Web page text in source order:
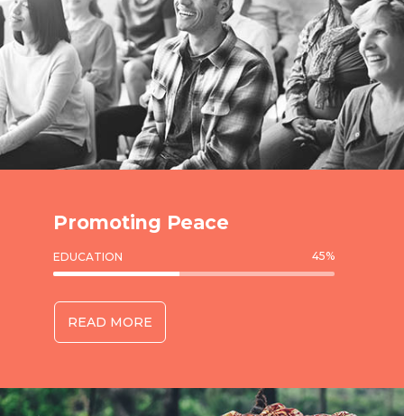
Promoting Peace
EDUCATION 45%
READ MORE